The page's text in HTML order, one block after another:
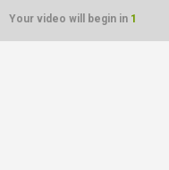
Your video will begin in 1